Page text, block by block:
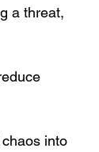
a threat,
into